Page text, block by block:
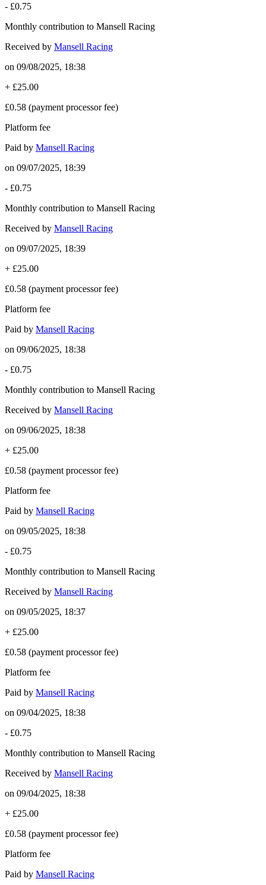
- £0.75
Monthly contribution to Mansell Racing
Received by Mansell Racing
on 09/08/2025, 18:38
+ £25.00
£0.58 (payment processor fee)
Platform fee
Paid by Mansell Racing
on 09/07/2025, 18:39
- £0.75
Monthly contribution to Mansell Racing
Received by Mansell Racing
on 09/07/2025, 18:39
+ £25.00
£0.58 (payment processor fee)
Platform fee
Paid by Mansell Racing
on 09/06/2025, 18:38
- £0.75
Monthly contribution to Mansell Racing
Received by Mansell Racing
on 09/06/2025, 18:38
+ £25.00
£0.58 (payment processor fee)
Platform fee
Paid by Mansell Racing
on 09/05/2025, 18:38
- £0.75
Monthly contribution to Mansell Racing
Received by Mansell Racing
on 09/05/2025, 18:37
+ £25.00
£0.58 (payment processor fee)
Platform fee
Paid by Mansell Racing
on 09/04/2025, 18:38
- £0.75
Monthly contribution to Mansell Racing
Received by Mansell Racing
on 09/04/2025, 18:38
+ £25.00
£0.58 (payment processor fee)
Platform fee
Paid by Mansell Racing